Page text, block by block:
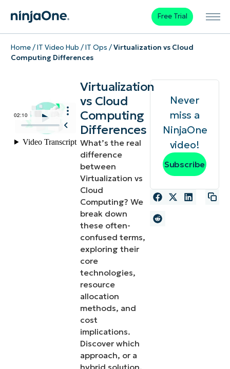
Free Trial
Home/IT Video Hub /IT Ops /Virtualization vs Cloud
Computing Differences
Virtualization
vs Cloud
Computing
Differences
What’s the real
difference
between
Virtualization vs
Cloud
Computing? We
break down
these often-
confused terms,
exploring their
core
technologies,
resource
allocation
methods, and
cost
implications.
Discover which
approach, or a
Never
miss a
NinjaOne
video!
Subscribe